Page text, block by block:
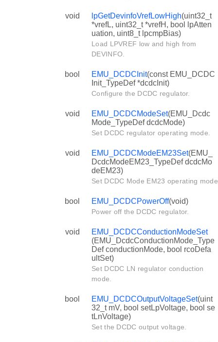
void lpGetDevinfoVrefLowHigh(uint32_t
*vrefL, uint32_t *vrefH, bool lpAtten
uation, uint8_t lpcmpBias)
Load LPVREF low and high from
DEVINFO.
bool EMU_DCDCInit(const EMU_DCDC
Init_TypeDef *dcdcInit)
Configure the DCDC regulator.
void EMU_DCDCModeSet(EMU_Dcdc
Mode_TypeDef dcdcMode)
Set DCDC regulator operating mode.
void EMU_DCDCModeEM23Set(EMU_
DcdcModeEM23_TypeDef dcdcMo
deEM23)
Set DCDC Mode EM23 operating
bool EMU_DCDCPowerOff(void)
Power off the DCDC regulator.
void
EMU_DCDCConductionModeSet
(EMU_DcdcConductionMode_Type
Def conductionMode, bool rcoDefa
ultSet)
Set DCDC LN regulator conduction
mode.
bool EMU_DCDCOutputVoltageSet(uint
32_t mV, bool setLpVoltage, bool se
tLnVoltage)
Set the DCDC output voltage.